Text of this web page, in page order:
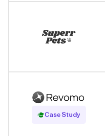
Case Study
Read Case Study